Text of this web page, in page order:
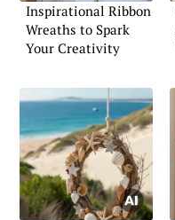
Inspirational Ribbon
Wreaths to Spark
Your Creativity